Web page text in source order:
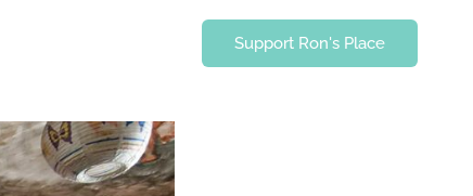
Support Ron's Place